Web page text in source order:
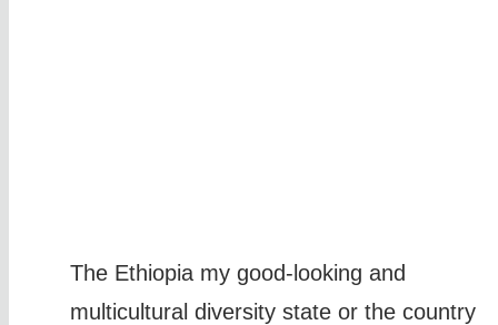
The Ethiopia my good-looking and
multicultural diversity state or the country